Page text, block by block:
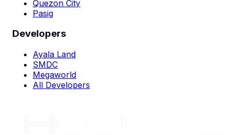
Quezon City
Pasig
Developers
Ayala Land
SMDC
Megaworld
All Developers